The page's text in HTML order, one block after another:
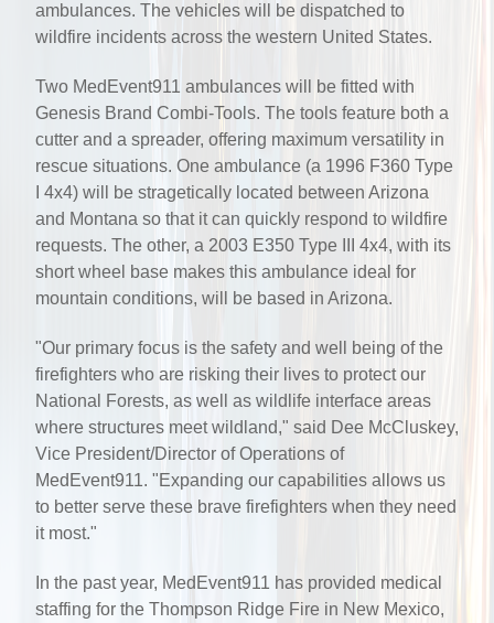
ambulances. The vehicles will be dispatched to
wildfire incidents across the western United States.
Two MedEvent911 ambulances will be fitted with
Genesis Brand Combi-Tools. The tools feature both a
cutter and a spreader, offering maximum versatility in
rescue situations. One ambulance (a 1996 F360 Type
I 4x4) will be stragetically located between Arizona
and Montana so that it can quickly respond to wildfire
requests. The other, a 2003 E350 Type III 4x4, with its
short wheel base makes this ambulance ideal for
mountain conditions, will be based in Arizona.
"Our primary focus is the safety and well being of the
firefighters who are risking their lives to protect our
National Forests, as well as wildlife interface areas
where structures meet wildland," said Dee McCluskey,
Vice President/Director of Operations of
MedEvent911. "Expanding our capabilities allows us
to better serve these brave firefighters when they need
it most."
In the past year, MedEvent911 has provided medical
staffing for the Thompson Ridge Fire in New Mexico,